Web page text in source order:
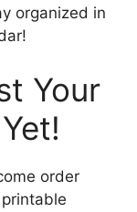
organized in
Your
order